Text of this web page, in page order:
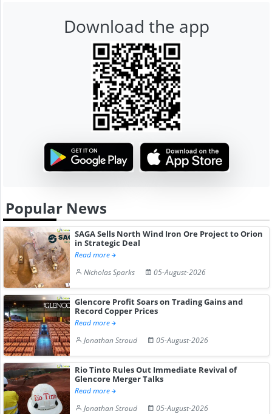
Download the app
Popular News
SAGA Sells North Wind Iron Ore Project to Orion
in Strategic Deal
Read more
Nicholas Sparks
05-August-2026
Glencore Profit Soars on Trading Gains and
Record Copper Prices
Read more
Jonathan Stroud
05-August-2026
Rio Tinto Rules Out Immediate Revival of
Glencore Merger Talks
Read more
Jonathan Stroud
05-August-2026